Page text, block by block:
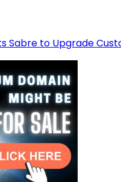
Sabre to Upgrade